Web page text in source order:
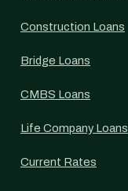
Construction Loans
Bridge Loans
CMBS Loans
Life Company Loans
Current Rates